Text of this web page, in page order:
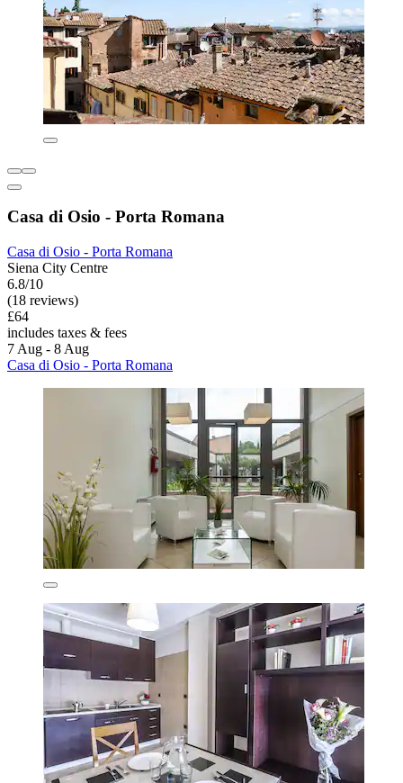
Casa di Osio - Porta Romana
Casa di Osio - Porta Romana
Siena City Centre
6.8/10
(18 reviews)
£64
includes taxes & fees
7 Aug - 8 Aug
Casa di Osio - Porta Romana